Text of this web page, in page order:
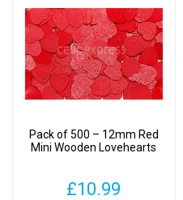
Pack of 500 – 12mm Red
Mini Wooden Lovehearts
£10.99